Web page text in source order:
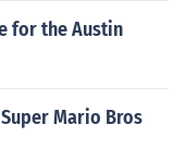
for the Austin
Mario Bros